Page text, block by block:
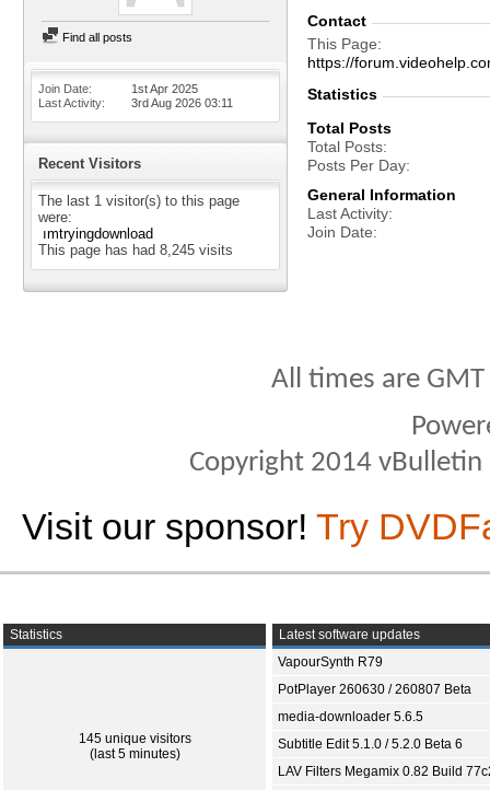
Find all posts
Join Date
1st Apr 2025
Last Activity
3rd Aug 2026 03:11
Recent Visitors
The last 1 visitor(s) to this page
were:
ımtryingdownload
This page has had 8,245 visits
Contact
This Page
https://
Statistics
Total Posts
Total Posts
Posts Per Day
General Information
Last Activity
Join Date
All times are
Copyright 2014
Visit our sponsor! Try
Statistics
145 unique visitors
(last 5 minutes)
Latest software updates
VapourSynth R79
PotPlayer 260630 / 260807 Beta
media-downloader 5.6.5
Subtitle Edit 5.1.0 / 5.2.0 Beta 6
LAV Filters Megamix 0.82 Build